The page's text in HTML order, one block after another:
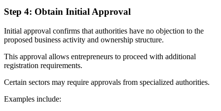
Step 4: Obtain Initial Approval
Initial approval confirms that authorities have no objection to the
proposed business activity and ownership structure.
This approval allows entrepreneurs to proceed with additional
registration requirements.
Certain sectors may require approvals from specialized authorities.
Examples include: